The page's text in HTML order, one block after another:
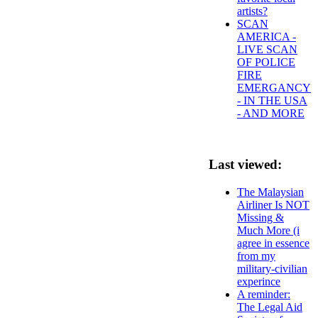
artists?
SCAN
AMERICA -
LIVE SCAN
OF POLICE
FIRE
EMERGANCY
- IN THE USA
- AND MORE
Last viewed:
The Malaysian
Airliner Is NOT
Missing &
Much More (i
agree in essence
from my
military-civilian
experince
A reminder:
The Legal Aid